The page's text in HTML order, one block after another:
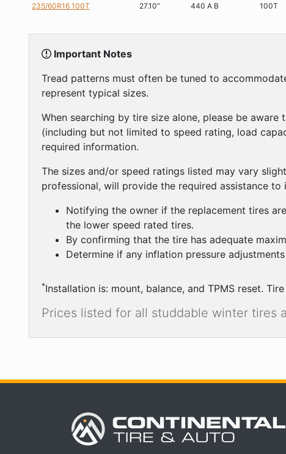
235/60R16 100T
27.10” 440 A B 100T
Important Notes
Tread patterns must often be tuned to
represent typical sizes.
When searching by tire size alone, please be
(including but not limited to speed rating, load
required information.
The sizes and/or speed ratings listed may vary
professional, will provide the required assistance
Notifying the owner if the replacement tires
the lower speed rated tires.
By confirming that the tire has adequate
Determine if any inflation pressure
*Installation is: mount, balance, and TPMS reset.
Prices listed for all studdable winter tires